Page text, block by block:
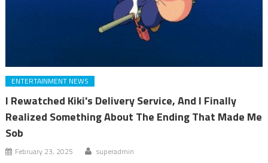
ENTERTAINMENT NEWS
I Rewatched Kiki's Delivery Service, And I Finally
Realized Something About The Ending That Made Me
Sob
February 23, 2025 superadmin